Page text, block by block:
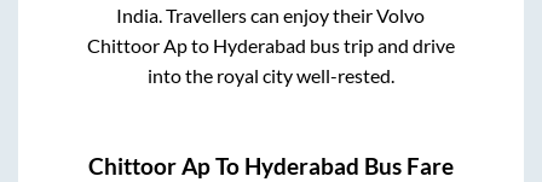
India. Travellers can enjoy their Volvo
Chittoor Apto Hyderabad bus trip and drive
into the royal city well-rested.
Chittoor ApTo Hyderabad Bus Fare